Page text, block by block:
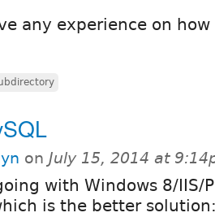
any experience on
on July 15, 2014 at
with Windows 8/IIS/
is the better solution: